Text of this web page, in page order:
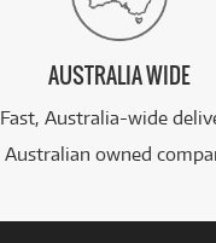
AUSTRALIA WIDE
Fast, Australia-wide
Australian owned